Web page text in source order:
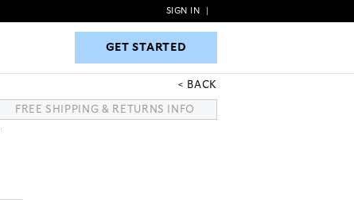
GET STARTED
SIGN IN
GET STARTED
BACK
FREE SHIPPING & RETURNS INFO